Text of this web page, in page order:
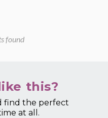
found
this?
find the perfect
at all.